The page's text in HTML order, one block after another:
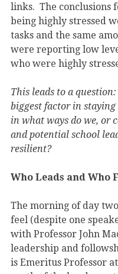
links. The conclusions
being highly stressed
tasks and the same
were reporting low
who were highly
This leads to a
biggest factor in staying
in what ways do we, or
and potential school
resilient?
Who Leads and Who
The morning of day
feel (despite one
with Professor John
leadership and
is Emeritus Professor